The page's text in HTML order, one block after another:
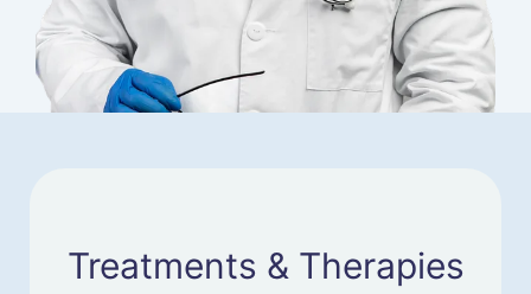
Treatments & Therapies